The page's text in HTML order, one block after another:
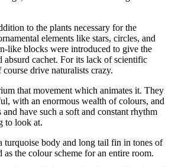
to the plants necessary for the
elements like stars, circles, and
like blocks were introduced to give the
absurd cachet. For its lack of scientific
drive naturalists crazy.
that movement which animates it. They
with an enormous wealth of colours, and
have such a soft and constant rhythm
to look at.
turquoise body and long tail fin in tones of
as the colour scheme for an entire room.